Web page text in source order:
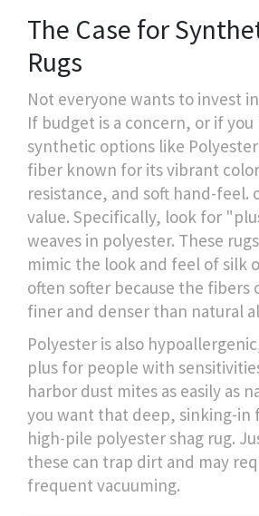
The Case for
Rugs
Not everyone wants to invest
If budget is a concern, or if you
synthetic options like Polyester
fiber known for its vibrant
resistance, and soft hand-feel.
value. Specifically, look for
weaves in polyester. These
mimic the look and feel of silk
often softer because the fibers
finer and denser than natural
Polyester is also
plus for people with
harbor dust mites as easily as
you want that deep, sinking-in
high-pile polyester shag rug.
these can trap dirt and may
frequent vacuuming.